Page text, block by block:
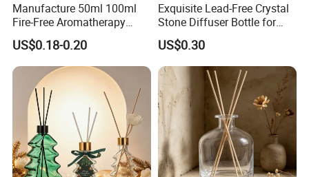
Manufacture 50ml 100ml
Fire-Free Aromatherapy
Glass Transparent Square
Bottles
US$0.18-0.20
Exquisite Lead-Free Crystal
Stone Diffuser Bottle for
Home Decor
US$0.30